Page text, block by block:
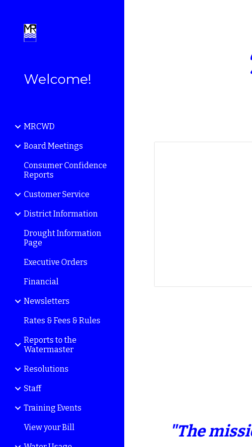
Welcome!
MRCWD
Board Meetings
Consumer Confidence
Reports
Customer Service
District Information
Drought Information
Page
Executive Orders
Financial
Newsletters
Rates & Fees & Rules
Reports to the
Watermaster
Resolutions
Staff
Training Events
View your Bill "The